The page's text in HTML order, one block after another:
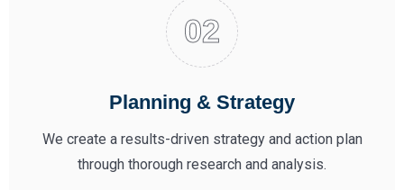
Planning & Strategy
We create a results-driven strategy and action plan
through thorough research and analysis.